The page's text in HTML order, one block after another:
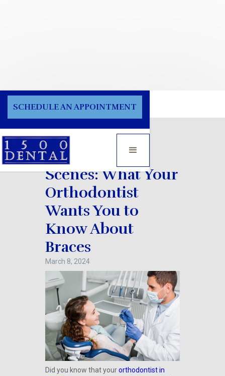
SCHEDULE AN APPOINTMENT
Blog
Behind the
Scenes: What Your
Orthodontist
Wants You to
Know About
Braces
March 8, 2024
Did you know that yourorthodontist in